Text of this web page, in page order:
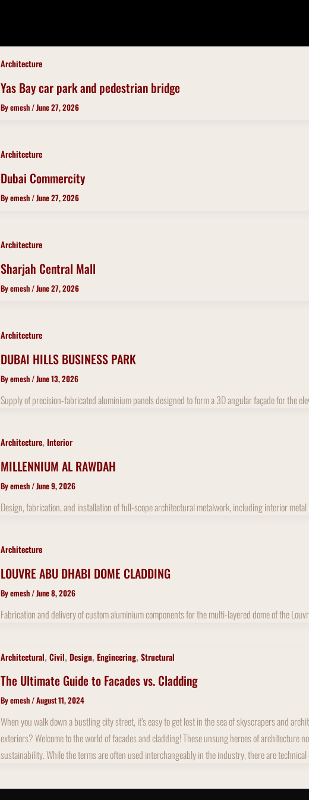
Architecture
Yas Bay car park and pedestrian bridge
Byemesh/June 27, 2026
Architecture
Dubai Commercity
Byemesh/June 27, 2026
Architecture
Sharjah Central Mall
Byemesh/June 27, 2026
Architecture
DUBAI HILLS BUSINESS PARK
Byemesh/June 13, 2026
Supply of precision-fabricated aluminium panels designed to form a 3D angular façade for the
Architecture, Interior
MILLENNIUM AL RAWDAH
Byemesh/June 9, 2026
Design, fabrication, and installation of full-scope architectural metalwork, including interior
Architecture
LOUVRE ABU DHABI DOME CLADDING
Byemesh/June 8, 2026
Fabrication and delivery of custom aluminium components for the multi-layered dome of the
Architectural, Civil, Design, Engineering, Structural
The Ultimate Guide to Facades vs. Cladding
Byemesh/August 11, 2024
When you walk down a bustling city street, it’s easy to get lost in the sea of skyscrapers and
exteriors? Welcome to the world of facades and cladding! These unsung heroes of architecture
sustainability. While the terms are often used interchangeably in the industry, there are